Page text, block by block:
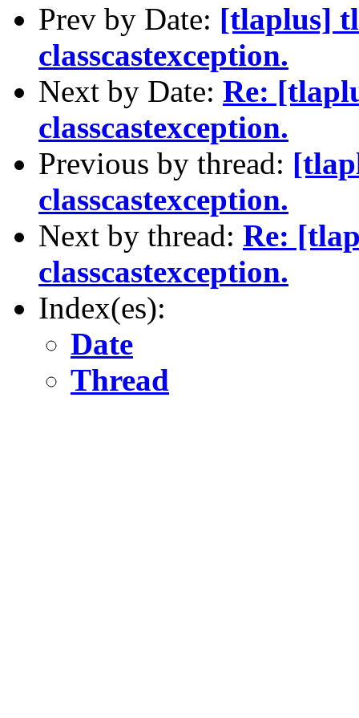
Prev by Date: [tlaplus]
classcastexception.
Next by Date: Re:
classcastexception.
Previous by thread:
classcastexception.
Next by thread: Re:
classcastexception.
Index(es):
Date
Thread